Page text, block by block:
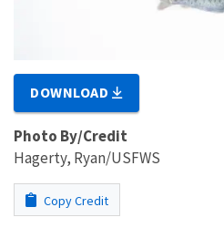
DOWNLOAD
Photo By/Credit
Hagerty, Ryan/USFWS
Copy Credit